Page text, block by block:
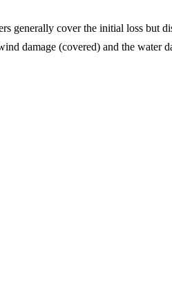
generally cover the initial loss
damage (covered) and the